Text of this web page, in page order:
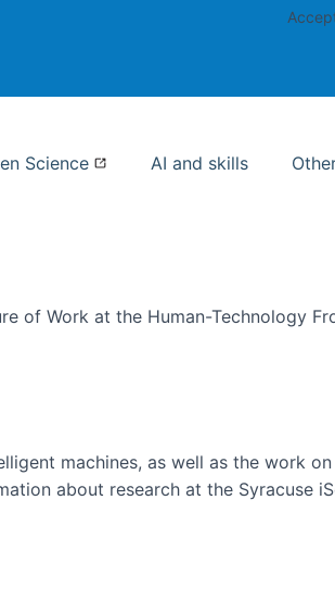
Science AI and skills
of Work at the Human-Technology
machines, as well as the work
about research at the Syracuse